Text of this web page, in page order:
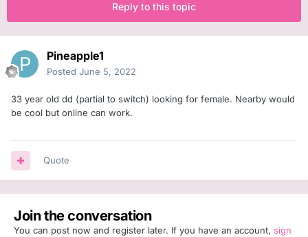
Reply to this topic
Pineapple1
Posted June 5, 2022
33 year old dd (partial to switch) looking for female. Nearby would
be cool but online can work.
Quote
Join the conversation
You can post now and register later. If you have an account, sign